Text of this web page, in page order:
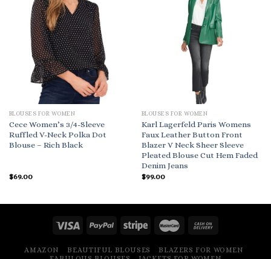
BLOUSES FOR WOMEN
Cece Women’s 3/4-Sleeve
Ruffled V-Neck Polka Dot
Blouse – Rich Black
$69.00
BLOUSES FOR WOMEN
Karl Lagerfeld Paris Womens
Faux Leather Button Front
Blazer V Neck Sheer Sleeve
Pleated Blouse Cut Hem Faded
Denim Jeans
$99.00
AMAZON BEAUTIFUL BLOUSES
BLAZERS FOR WOMEN